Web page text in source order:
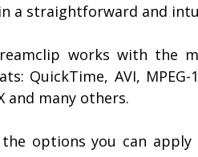
a straightforward and
works with the
QuickTime, AVI, MPEG-
and many others.
options you can